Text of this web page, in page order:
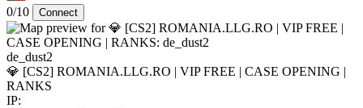
0/10 Connect
de_dust2
💎 [CS2] ROMANIA.LLG.RO | VIP FREE | CASE OPENING |
RANKS
IP: